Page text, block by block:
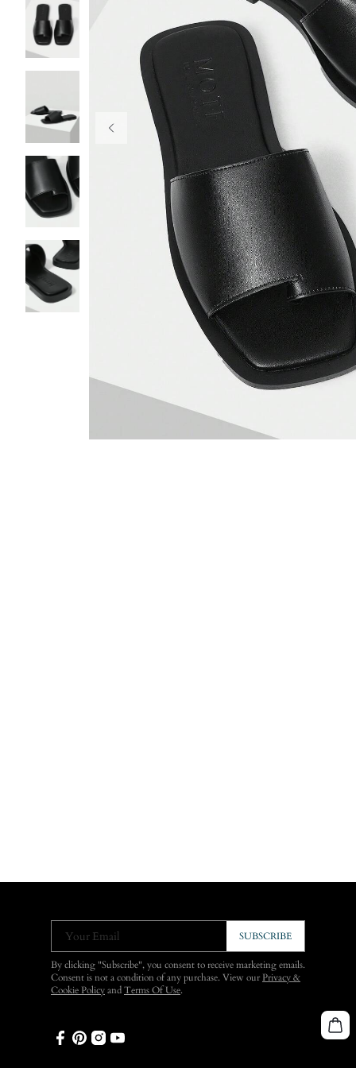
Your Email SUBSCRIBE
By clicking "Subscribe", you consent to receive marketing emails.
Consent is not a condition of any purchase. View ourPrivacy &
Cookie Policy and Terms Of Use.